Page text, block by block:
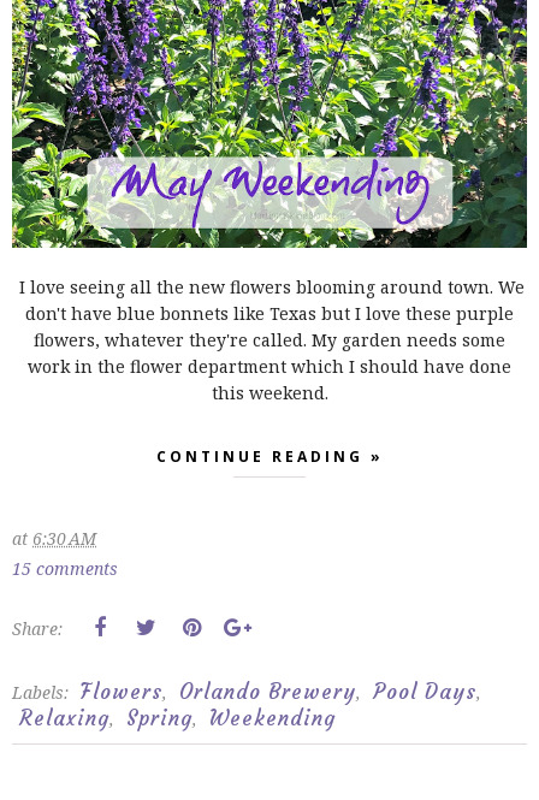
I love seeing all the new flowers blooming around town. We
don't have blue bonnets like Texas but I love these purple
flowers, whatever they're called. My garden needs some
work in the flower department which I should have done
this weekend.
CONTINUE READING »
at 6:30 AM
15 comments
Share:
Labels: Flowers, Orlando Brewery, Pool Days,
Relaxing, Spring, Weekending